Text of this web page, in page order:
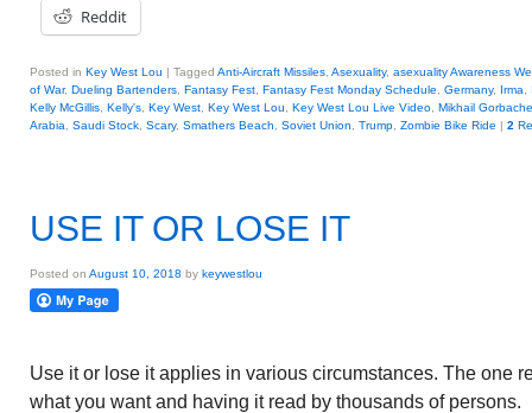
Reddit
Posted in Key West Lou | Tagged Anti-Aircraft Missiles Asexuality, asexuality Awareness
of War, Dueling Bartenders Fantasy Fest Fantasy Fest Monday Schedule Germany, Irma
Kelly McGillis Kelly's Key West Key West Lou Key West Lou Live Video Mikhail
Arabia
Saudi Stock Scary, Smathers Beach Soviet Union Trump Zombie Bike Ride | 2
USE IT OR LOSE IT
Posted on August 10, 2018 by keywestlou
Use it or lose it applies in various circumstances. The one
what you want and having it read by thousands of persons.